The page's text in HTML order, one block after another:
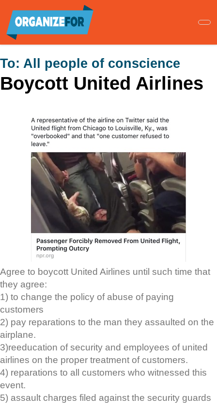
main
content
To: All people of conscience
Boycott United Airlines
Agree to boycott United Airlines until such time that
they agree:
1) to change the policy of abuse of paying
customers
2) pay reparations to the man they assaulted on the
airplane.
3)reeducation of security and employees of united
airlines on the proper treatment of customers.
4) reparations to all customers who witnessed this
event.
5) assault charges filed against the security guards